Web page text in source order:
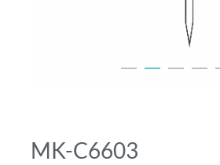
MK-C6603